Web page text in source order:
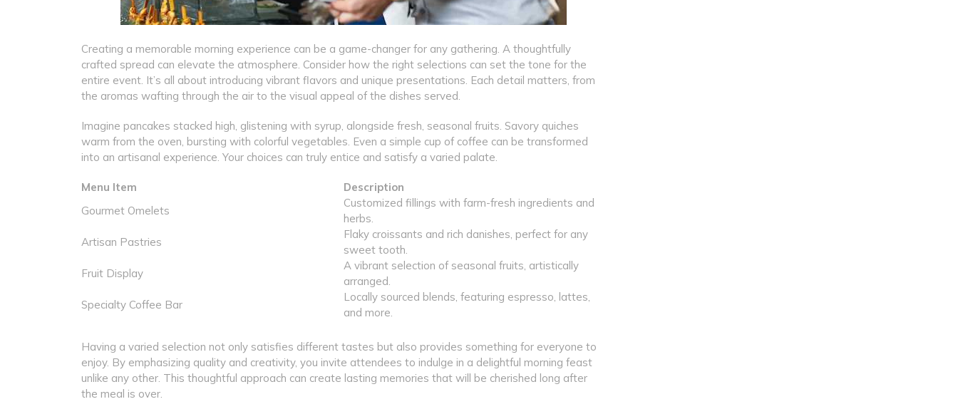
Creating a memorable morning experience can be a game-changer for any gathering. A thoughtfully
crafted spread can elevate the atmosphere. Consider how the right selections can set the tone for the
entire event. It’s all about introducing vibrant flavors and unique presentations. Each detail matters, from
the aromas wafting through the air to the visual appeal of the dishes served.
Imagine pancakes stacked high, glistening with syrup, alongside fresh, seasonal fruits. Savory quiches
warm from the oven, bursting with colorful vegetables. Even a simple cup of coffee can be transformed
into an artisanal experience. Your choices can truly entice and satisfy a varied palate.
Menu Item
Description
Gourmet Omelets
Customized fillings with farm-fresh ingredients and
herbs.
Artisan Pastries
Flaky croissants and rich danishes, perfect for any
sweet tooth.
Fruit Display
A vibrant selection of seasonal fruits, artistically
arranged.
Specialty Coffee Bar
Locally sourced blends, featuring espresso, lattes,
and more.
Having a varied selection not only satisfies different tastes but also provides something for everyone to
enjoy. By emphasizing quality and creativity, you invite attendees to indulge in a delightful morning feast
unlike any other. This thoughtful approach can create lasting memories that will be cherished long after
the meal is over.